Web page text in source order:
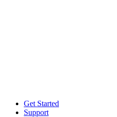
Get Started
Support